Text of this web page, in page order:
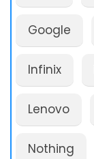
Google
Infinix
Lenovo
Nothing